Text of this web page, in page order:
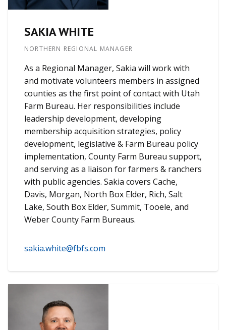
SAKIA WHITE
NORTHERN REGIONAL MANAGER
As a Regional Manager, Sakia will work with
and motivate volunteers members in assigned
counties as the first point of contact with Utah
Farm Bureau. Her responsibilities include
leadership development, developing
membership acquisition strategies, policy
development, legislative & Farm Bureau policy
implementation, County Farm Bureau support,
and serving as a liaison for farmers & ranchers
with public agencies. Sakia covers Cache,
Davis, Morgan, North Box Elder, Rich, Salt
Lake, South Box Elder, Summit, Tooele, and
Weber County Farm Bureaus.
sakia.white@fbfs.com